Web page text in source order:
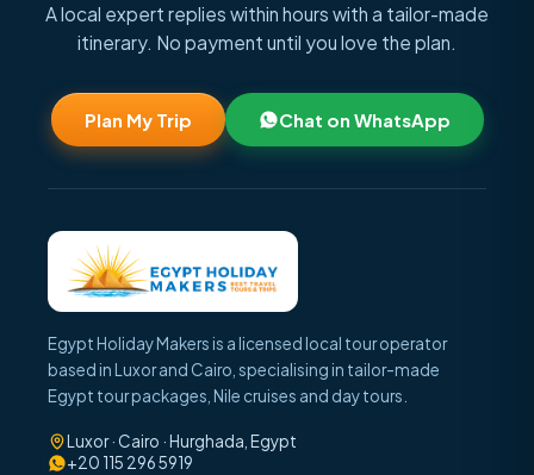
A local expert replies within hours with a tailor-made
itinerary. No payment until you love the plan.
Plan My Trip Chat on WhatsApp
Egypt Holiday Makers is a licensed local tour operator
based in Luxor and Cairo, specialising in tailor-made
Egypt tour packages, Nile cruises and day tours.
Luxor · Cairo · Hurghada, Egypt
+20 115 296 5919